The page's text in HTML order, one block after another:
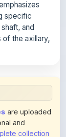
and
the axillary,
and
collection
claim
not host or